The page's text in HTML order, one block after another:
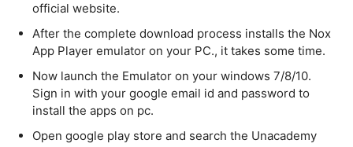
official website.
After the complete download process installs the Nox
App Player emulator on your PC., it takes some time.
Now launch the Emulator on your windows 7/8/10.
Sign in with your google email id and password to
install the apps on pc.
Open google play store and search the Unacademy